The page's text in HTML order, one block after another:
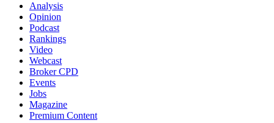
Analysis
Opinion
Podcast
Rankings
Video
Webcast
Broker CPD
Events
Jobs
Magazine
Premium Content